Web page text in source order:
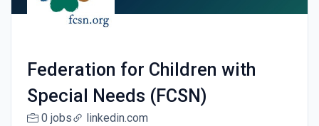
Federation for Children with
Special Needs (FCSN)
0 jobs linkedin.com